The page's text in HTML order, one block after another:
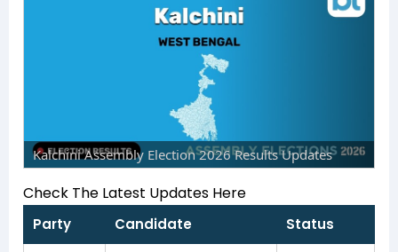
Kalchini Assembly Election 2026 Results Updates
Check The Latest Updates Here
Party Candidate Status